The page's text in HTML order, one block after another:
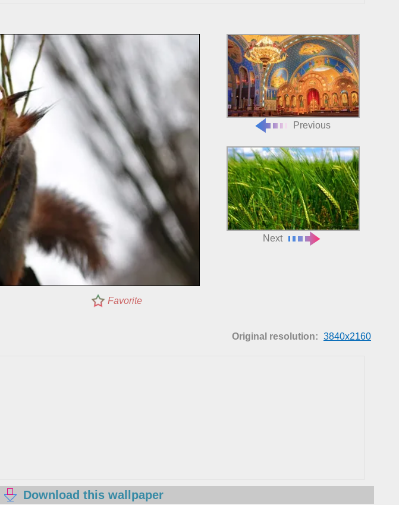
Previous
Next
Favorite
Original resolution: 3840x2160
Download this wallpaper